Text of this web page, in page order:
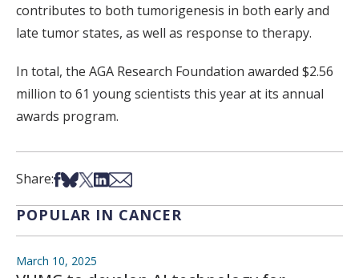
contributes to both tumorigenesis in both early and
late tumor states, as well as response to therapy.
In total, the AGA Research Foundation awarded $2.56
million to 61 young scientists this year at its annual
awards program.
Share:Share on Facebook
Share on Bsky
Share on X
Share on LinkedIn
Share via Email
POPULAR IN CANCER
March 10, 2025